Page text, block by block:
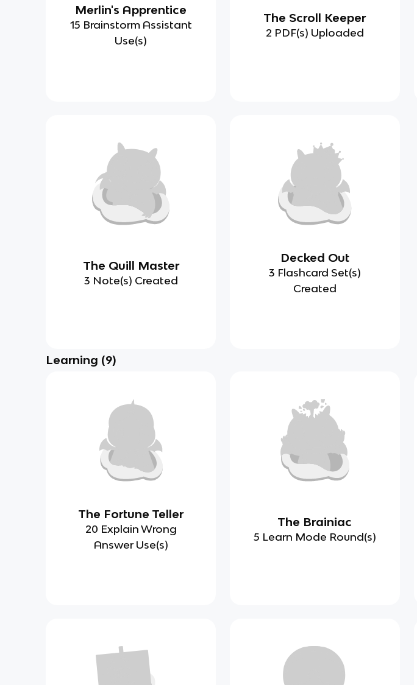
Merlin's Apprentice
15 Brainstorm Assistant
Use(s)
The Scroll Keeper
2 PDF(s) Uploaded
The Quill Master
3 Note(s) Created
Decked Out
3 Flashcard Set(s)
Created
Learning (9)
The Fortune Teller
20 Explain Wrong
Answer Use(s)
The Brainiac
5 Learn Mode Round(s)